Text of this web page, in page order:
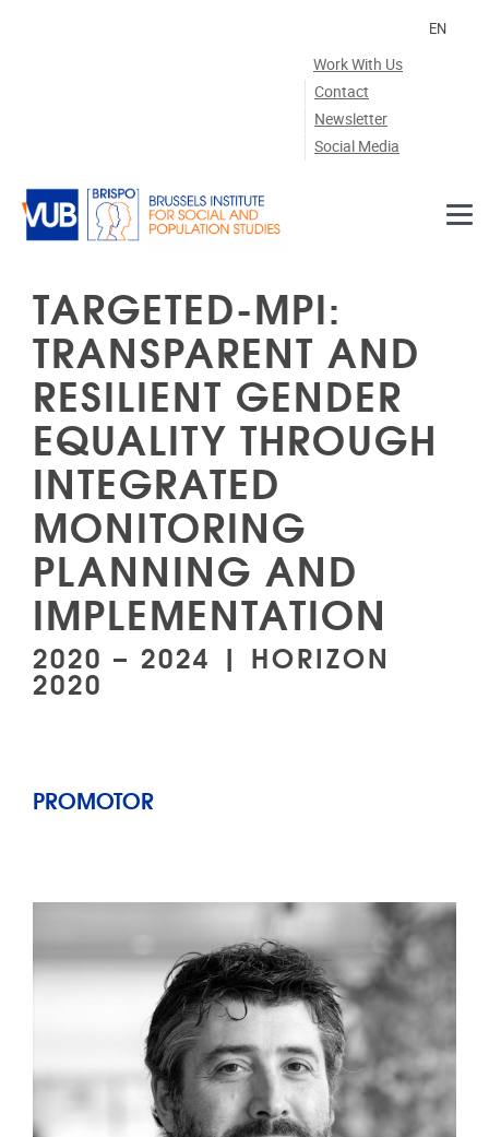
Work With Us
Contact
Newsletter
Social Media
EN
TARGETED-MPI:
TRANSPARENT AND
RESILIENT GENDER
EQUALITY THROUGH
INTEGRATED
MONITORING
PLANNING AND
IMPLEMENTATION
2020 – 2024 | HORIZON
2020
PROMOTOR